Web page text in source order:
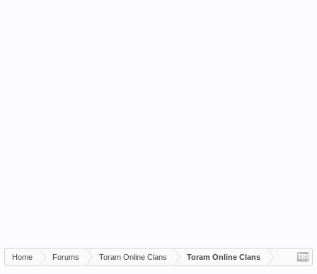
Home Forums Toram Online Clans Toram Online Clans